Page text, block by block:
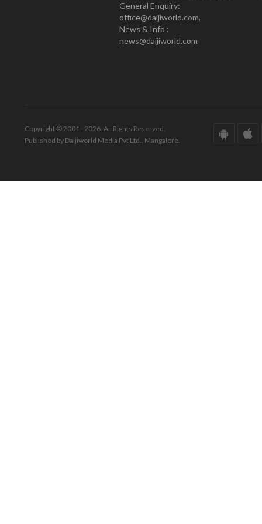
General Enquiry:
office@daijiworld.com,
News & Info :
news@daijiworld.com
Copyright © 2001 - 2026. All Rights Reserved.
Published by Daijiworld Media Pvt Ltd., Mangalore.